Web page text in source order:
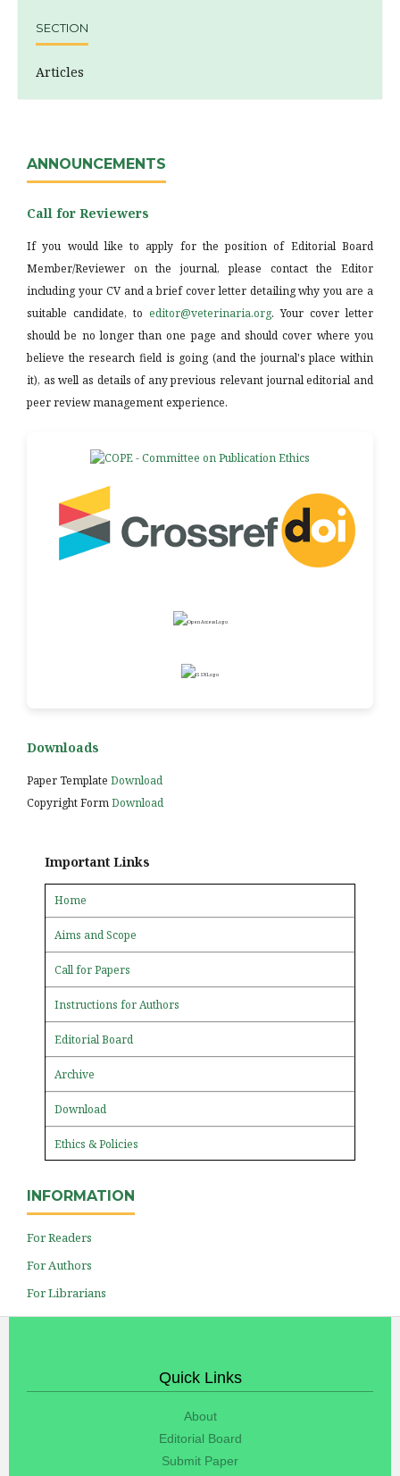
SECTION
Articles
ANNOUNCEMENTS
Call for Reviewers
If you would like to apply for the position of Editorial Board
Member/Reviewer on the journal, please contact the Editor
including your CV and a brief cover letter detailing why you are a
suitable candidate, to editor@veterinaria.org. Your cover letter
should be no longer than one page and should cover where you
believe the research field is going (and the journal's place within
it), as well as details of any previous relevant journal editorial and
peer review management experience.
Downloads
Paper Template Download
Copyright FormDownload
Important Links
Home
Aims and Scope
Call for Papers
Instructions for Authors
Editorial Board
Archive
Download
Ethics & Policies
INFORMATION
For Readers
For Authors
For Librarians
Quick Links
About
Editorial Board
Submit Paper